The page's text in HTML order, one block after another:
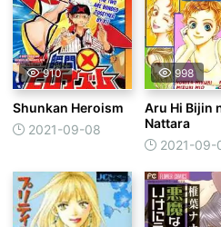
910
Shunkan Heroism
2021-09-08
998
Aru Hi Bijin
Nattara
2021-09-